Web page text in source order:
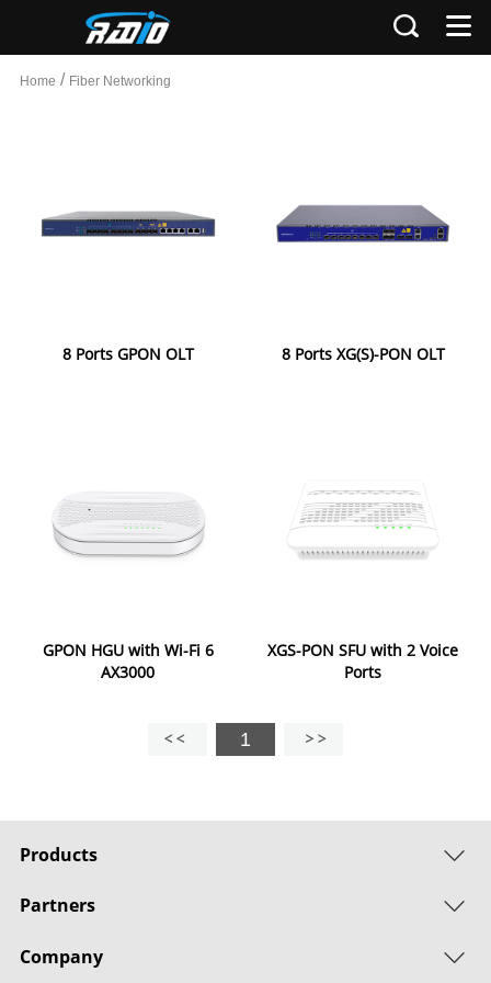
Home / Fiber Networking
8 Ports GPON OLT 8 Ports XG(S)-PON OLT
GPON HGU with Wi-Fi 6
AX3000
XGS-PON SFU with 2 Voice
Ports
1
Products
Partners
Company